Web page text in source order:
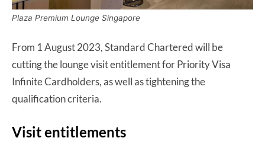
Plaza Premium Lounge Singapore
From 1 August 2023, Standard Chartered will be
cutting the lounge visit entitlement for Priority Visa
Infinite Cardholders, as well as tightening the
qualification criteria.
Visit entitlements